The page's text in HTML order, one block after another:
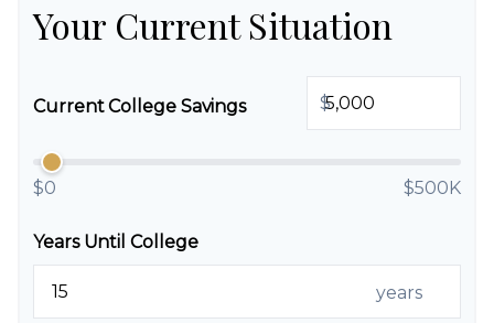
Your Current Situation
Current College Savings $
$0 $500K
Years Until College
years